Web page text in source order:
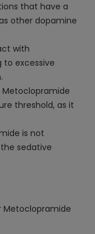
that have a
other dopamine
with
to excessive
threshold, as it
is not
sedative
Metoclopramide